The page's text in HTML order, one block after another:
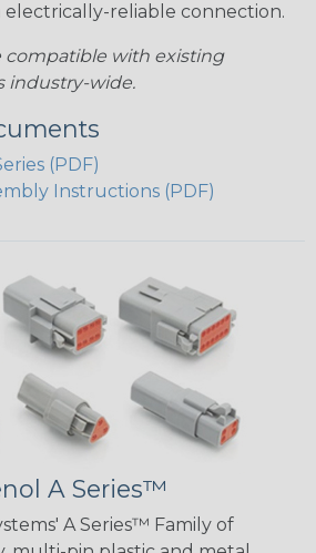
electrically-reliable connection.
compatible with existing
industry-wide.
(PDF)
Instructions (PDF)
A Series™
A Series™ Family of